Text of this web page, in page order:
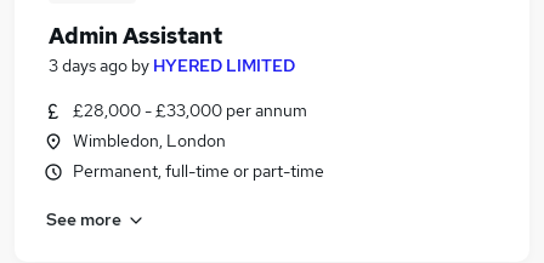
Search jobs
Similar searches:
Jobs in Belfast
Jobs in Bradford
Admin Assistant
3 days ago by HYERED LIMITED
£28,000 - £33,000 per annum
Wimbledon, London
Permanent, full-time or part-time
See more